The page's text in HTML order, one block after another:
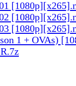
1 + OVAs)